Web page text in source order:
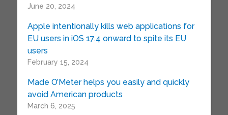
June 20, 2024
Apple intentionally kills web applications for
EU users in iOS 17.4 onward to spite its EU
users
February 15, 2024
Made O’Meter helps you easily and quickly
avoid American products
March 6, 2025